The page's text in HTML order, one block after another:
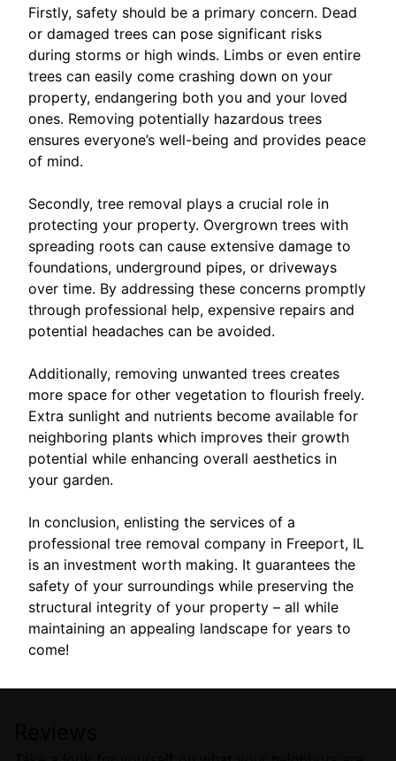
Firstly, safety should be a primary concern. Dead
or damaged trees can pose significant risks
during storms or high winds. Limbs or even entire
trees can easily come crashing down on your
property, endangering both you and your loved
ones. Removing potentially hazardous trees
ensures everyone’s well-being and provides peace
of mind.
Secondly, tree removal plays a crucial role in
protecting your property. Overgrown trees with
spreading roots can cause extensive damage to
foundations, underground pipes, or driveways
over time. By addressing these concerns promptly
through professional help, expensive repairs and
potential headaches can be avoided.
Additionally, removing unwanted trees creates
more space for other vegetation to flourish freely.
Extra sunlight and nutrients become available for
neighboring plants which improves their growth
potential while enhancing overall aesthetics in
your garden.
In conclusion, enlisting the services of a
professional tree removal company in Freeport, IL
is an investment worth making. It guarantees the
safety of your surroundings while preserving the
structural integrity of your property – all while
maintaining an appealing landscape for years to
come!